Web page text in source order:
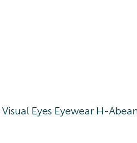
Visual Eyes Eyewear H-